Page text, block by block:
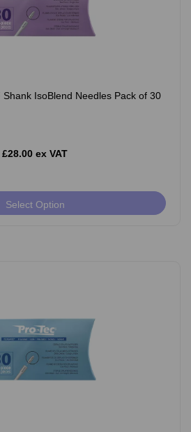
Shank IsoBlend Needles Pack of 30
£28.00 ex VAT
Select Option